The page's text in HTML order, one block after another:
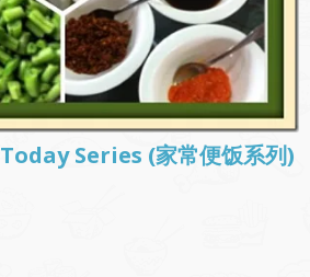
Series (家常便饭系列)